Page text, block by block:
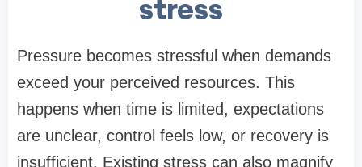
stress
Pressure becomes stressful when demands
exceed your perceived resources. This
happens when time is limited, expectations
are unclear, control feels low, or recovery is
insufficient. Existing stress can also magnify